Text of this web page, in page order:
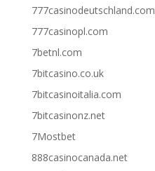
777casinodeutschland.com
777casinopl.com
7betnl.com
7bitcasino.co.uk
7bitcasinoitalia.com
7bitcasinonz.net
7Mostbet
888casinocanada.net